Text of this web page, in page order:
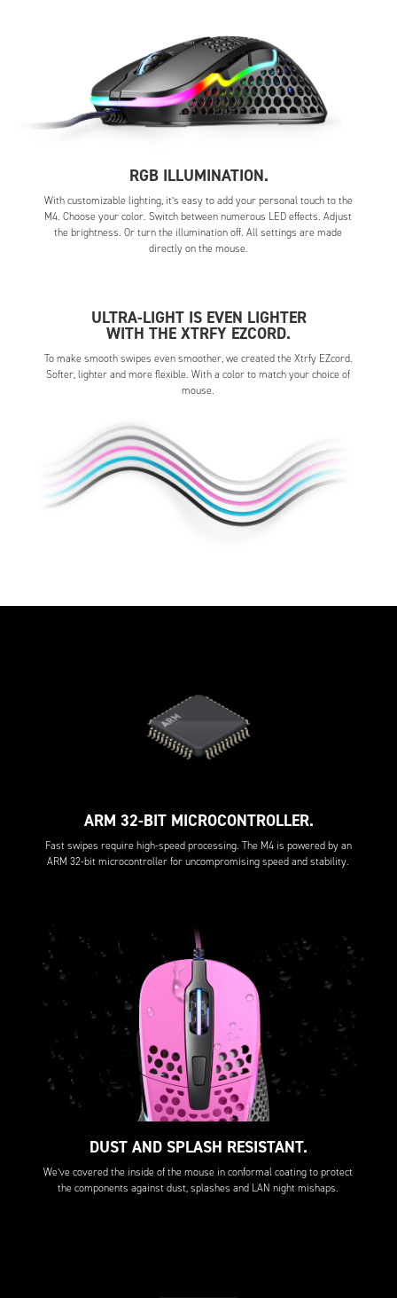
RGB ILLUMINATION.
With customizable lighting, it’s easy to add your personal touch to the
M4. Choose your color. Switch between numerous LED effects. Adjust
the brightness. Or turn the illumination off. All settings are made
directly on the mouse.
ULTRA-LIGHT IS EVEN LIGHTER
WITH THE XTRFY EZCORD.
To make smooth swipes even smoother, we created the Xtrfy EZcord.
Softer, lighter and more flexible. With a color to match your choice of
mouse.
ARM 32-BIT MICROCONTROLLER.
Fast swipes require high-speed processing. The M4 is powered by an
ARM 32-bit microcontroller for uncompromising speed and stability.
DUST AND SPLASH RESISTANT.
We’ve covered the inside of the mouse in conformal coating to protect
the components against dust, splashes and LAN night mishaps.